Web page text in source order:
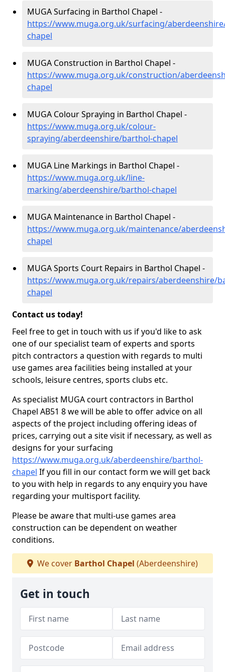
MUGA Surfacing in Barthol Chapel -
https://www.muga.org.uk/surfacing/
chapel
MUGA Construction in Barthol Chapel -
https://www.muga.org.uk/construction/
chapel
MUGA Colour Spraying in Barthol Chapel -
https://www.muga.org.uk/colour-
spraying/aberdeenshire/barthol-chapel
MUGA Line Markings in Barthol Chapel -
https://www.muga.org.uk/line-
marking/aberdeenshire/barthol-chapel
MUGA Maintenance in Barthol Chapel -
https://www.muga.org.uk/maintenance/
chapel
MUGA Sports Court Repairs in Barthol Chapel -
https://www.muga.org.uk/repairs/aberdeenshire/
chapel
Contact us today!
Feel free to get in touch with us if you'd like to ask
one of our specialist team of experts and sports
pitch contractors a question with regards to multi
use games area facilities being installed at your
schools, leisure centres, sports clubs etc.
As specialist MUGA court contractors in Barthol
Chapel AB51 8 we will be able to offer advice on all
aspects of the project including offering ideas of
prices, carrying out a site visit if necessary, as well as
designs for your surfacing
https://www.muga.org.uk/aberdeenshire/barthol-
chapel If you fill in our contact form we will get back
to you with help in regards to any enquiry you have
regarding your multisport facility.
Please be aware that multi-use games area
construction can be dependent on weather
conditions.
We cover Barthol Chapel (Aberdeenshire)
Get in touch